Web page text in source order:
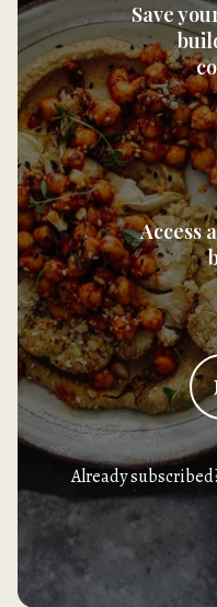
Save
Access
Already